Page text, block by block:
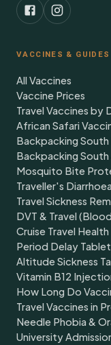
VACCINES & GUIDES
All Vaccines
Vaccine Prices
Travel Vaccines by
African Safari
Backpacking South
Backpacking South
Mosquito Bite
Traveller's Diarrhoea
Travel Sickness
DVT & Travel
Cruise Travel Health
Period Delay
Altitude Sickness
Vitamin B12
How Long Do
Travel Vaccines in
Needle Phobia &
University